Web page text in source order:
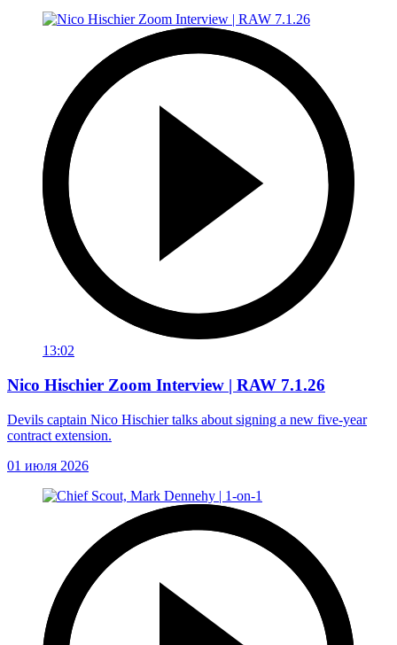
13:02
Nico Hischier Zoom Interview | RAW 7.1.26
Devils captain Nico Hischier talks about signing a new five-year
contract extension.
01 июля 2026